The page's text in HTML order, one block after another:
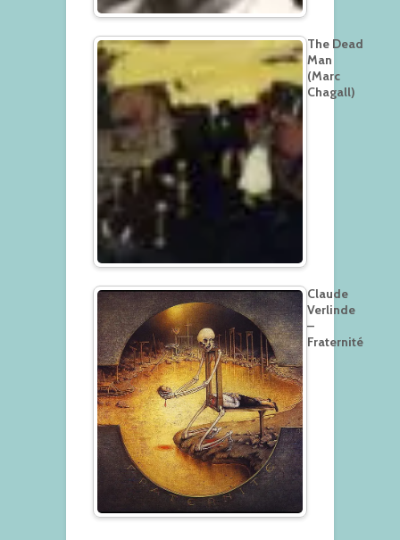
The Dead
Man
(Marc
Chagall)
Claude
Verlinde
–
Fraternité